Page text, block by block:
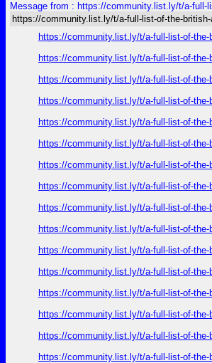
Message from : https://community.list.ly/t/a-full-
https://community.list.ly/t/a-full-list-of-the-
https://community.list.ly/t/a-full-list-of-
https://community.list.ly/t/a-full-list-of-
https://community.list.ly/t/a-full-list-of-
https://community.list.ly/t/a-full-list-of-
https://community.list.ly/t/a-full-list-of-
https://community.list.ly/t/a-full-list-of-
https://community.list.ly/t/a-full-list-of-
https://community.list.ly/t/a-full-list-of-
https://community.list.ly/t/a-full-list-of-
https://community.list.ly/t/a-full-list-of-
https://community.list.ly/t/a-full-list-of-
https://community.list.ly/t/a-full-list-of-
https://community.list.ly/t/a-full-list-of-
https://community.list.ly/t/a-full-list-of-
https://community.list.ly/t/a-full-list-of-
https://community.list.ly/t/a-full-list-of-